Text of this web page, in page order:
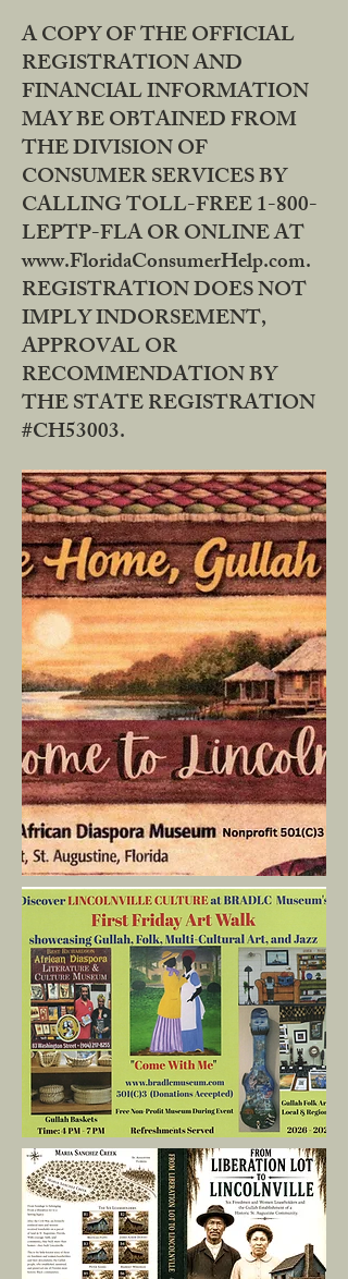
A COPY OF THE OFFICIAL
REGISTRATION AND
FINANCIAL INFORMATION
MAY BE OBTAINED FROM
THE DIVISION OF
CONSUMER SERVICES BY
CALLING TOLL-FREE 1-800-
LEPTP-FLA OR ONLINE AT
www.FloridaConsumerHelp.com.
REGISTRATION DOES NOT
IMPLY INDORSEMENT,
APPROVAL OR
RECOMMENDATION BY
THE STATE REGISTRATION
#CH53003.